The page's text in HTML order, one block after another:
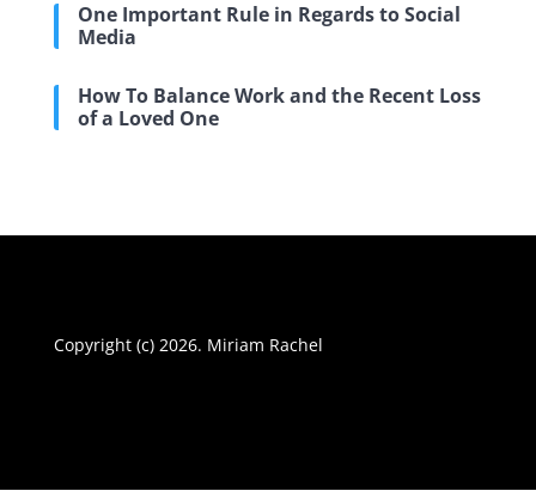
One Important Rule in Regards to Social
Media
How To Balance Work and the Recent Loss
of a Loved One
Copyright (c) 2026. Miriam Rachel